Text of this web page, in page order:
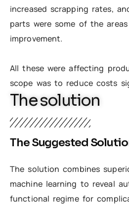
increased scrapping rates,
parts were some of the
improvement.
All these were affecting
scope was to reduce costs
The solution
The Suggested
The solution combines
machine learning to reveal
functional regime for